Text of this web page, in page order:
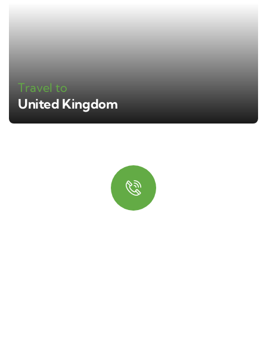
Travel to
United Kingdom